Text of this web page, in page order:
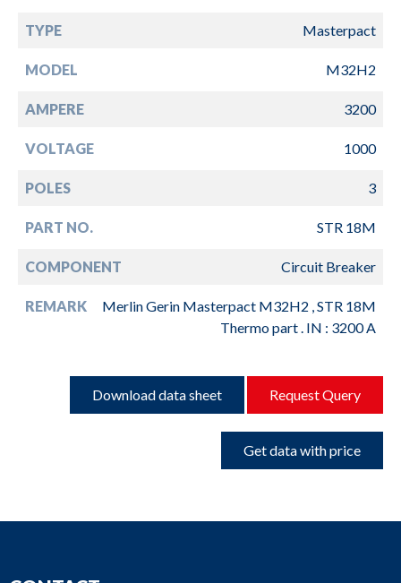
TYPE Masterpact
MODEL M32H2
AMPERE 3200
VOLTAGE 1000
POLES 3
PART NO. STR 18M
COMPONENT Circuit Breaker
REMARK
Merlin Gerin Masterpact M32H2 , STR 18M
Thermo part . IN : 3200 A
Download data sheet Request Query
Get data with price